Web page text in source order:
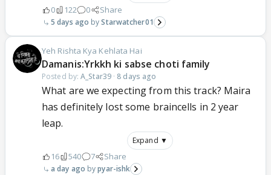
0 122 0 Share
5 days ago Starwatcher01
Yeh Rishta Kya Kehlata Hai
Damanis:Yrkkh ki sabse choti family
Posted by:A_Star39· 8 days ago
What are we expecting from this track? Maira
has definitely lost some braincells in 2 year
leap.
Expand ▼
16 540 7 Share
a day ago pyar-ishk